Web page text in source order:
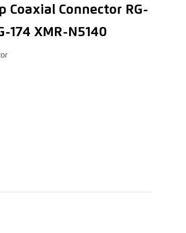
Coaxial Connector RG-
174 XMR-N5140